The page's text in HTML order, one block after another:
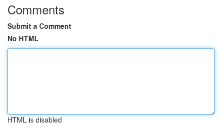
Comments
Submit a Comment
No HTML
HTML is disabled